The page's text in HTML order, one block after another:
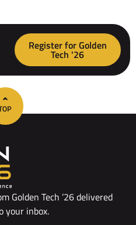
Register for Golden
Tech '26
Golden Tech ’26 delivered
your inbox.